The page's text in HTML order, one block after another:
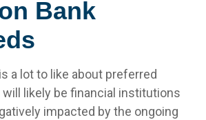
Bank
a lot to like about preferred
likely be financial institutions
impacted by the ongoing